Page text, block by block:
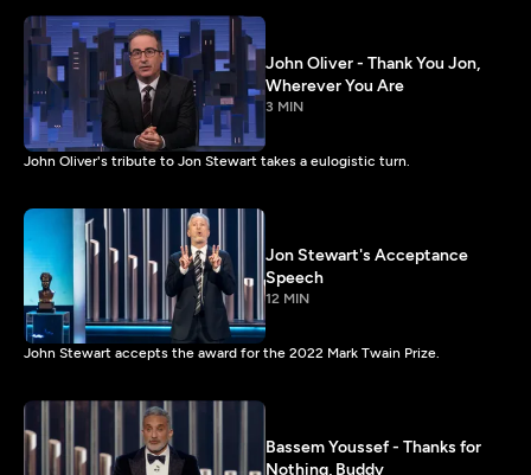
John Oliver - Thank You Jon,
Wherever You Are
3 MIN
John Oliver's tribute to Jon Stewart takes a eulogistic turn.
Jon Stewart's Acceptance
Speech
12 MIN
John Stewart accepts the award for the 2022 Mark Twain Prize.
Bassem Youssef - Thanks for
Nothing, Buddy